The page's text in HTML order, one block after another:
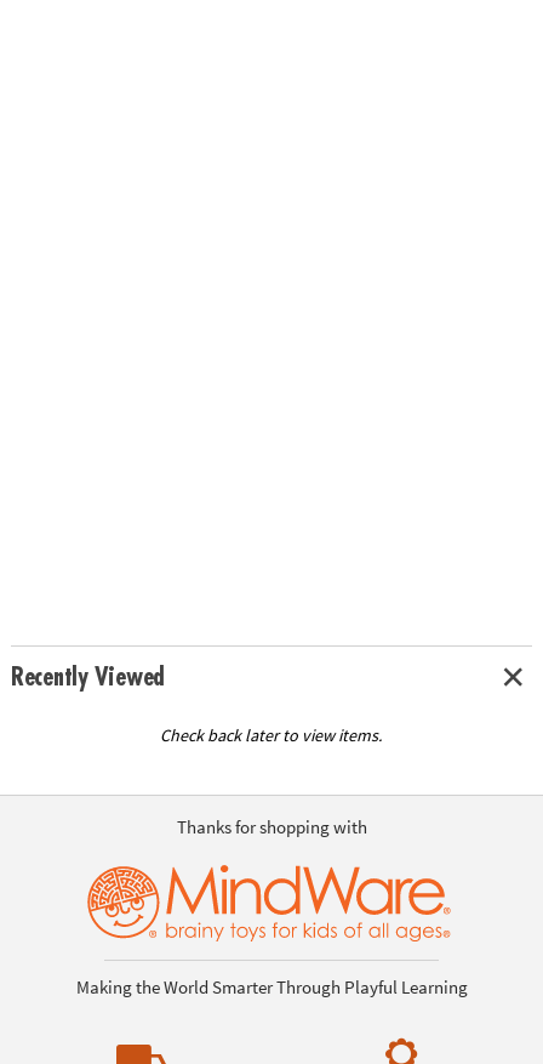
Recently Viewed
Check back later to view items.
Thanks for shopping with
Making the World Smarter Through Playful Learning